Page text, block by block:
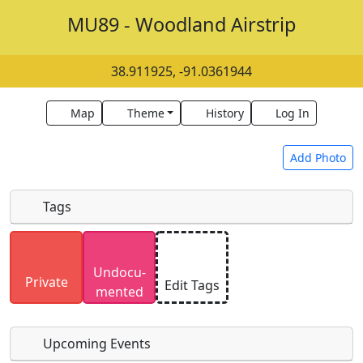
MU89 - Woodland Airstrip
38.911925, -91.0361944
Map Theme History Log In
Add Photo
Uploaded photos will be licensed under a
SA 4.0 license. Please only upload photos you
have the rights to use.
Tags
Private
Undocu­
mented
Edit Tags
Upcoming Events